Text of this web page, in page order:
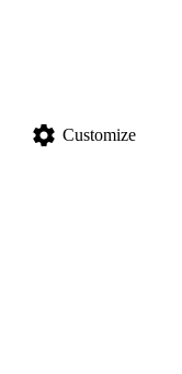
settings Customize